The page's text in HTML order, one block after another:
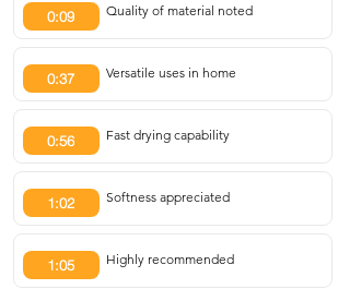
0:09 Quality of material noted
0:37 Versatile uses in home
0:56 Fast drying capability
1:02 Softness appreciated
1:05 Highly recommended